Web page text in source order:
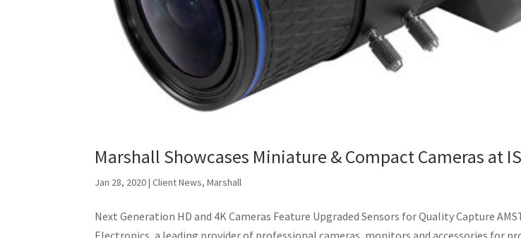
Marshall Showcases Miniature & Compact Cameras at
Jan 28, 2020|Client News,Marshall
Next Generation HD and 4K Cameras Feature Upgraded Sensors for Quality Capture